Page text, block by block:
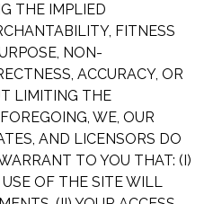
THE IMPLIED
FITNESS
NON-
ACCURACY, OR
LIMITING THE
WE, OUR
AND LICENSORS DO
TO YOU THAT: (I)
OF THE SITE WILL